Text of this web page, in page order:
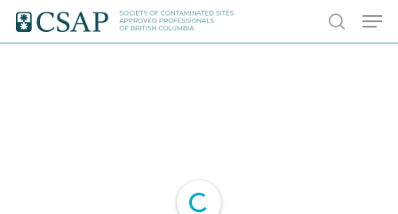
Skip
search